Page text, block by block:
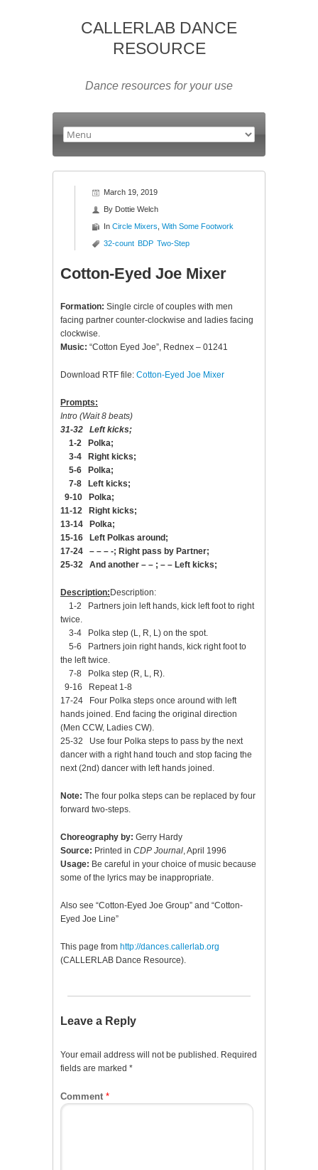
CALLERLAB DANCE
RESOURCE
Dance resources for your use
March 19, 2019
By Dottie Welch
In Circle Mixers With Some Footwork
32-count BDP Two-Step
Cotton-Eyed Joe Mixer
Formation: Single circle of couples with men
facing partner counter-clockwise and ladies facing
clockwise.
Music: “Cotton Eyed Joe”, Rednex – 01241
Download RTF file: Cotton-Eyed Joe Mixer
Prompts:
Intro (Wait 8 beats)
31-32 Left kicks;
1-2 Polka;
3-4 Right kicks;
5-6 Polka;
7-8 Left kicks;
9-10 Polka;
11-12 Right kicks;
13-14 Polka;
15-16 Left Polkas around;
17-24 – – – -; Right pass by Partner;
25-32 And another – – ; – – Left kicks;
Description: Description:
1-2 Partners join left hands, kick left foot to right
twice.
3-4 Polka step (L, R, L) on the spot.
5-6 Partners join right hands, kick right foot to
the left twice.
7-8 Polka step (R, L, R).
9-16 Repeat 1-8
17-24 Four Polka steps once around with left
hands joined. End facing the original direction
(Men CCW, Ladies CW).
25-32 Use four Polka steps to pass by the next
dancer with a right hand touch and stop facing the
next (2nd) dancer with left hands joined.
Note: The four polka steps can be replaced by four
forward two-steps.
Choreography by: Gerry Hardy
Source: Printed in CDP Journal, April 1996
Usage: Be careful in your choice of music because
some of the lyrics may be inappropriate.
Also see “Cotton-Eyed Joe Group” and “Cotton-
Eyed Joe Line”
This page from http://dances.callerlab.org
(CALLERLAB Dance Resource).
Leave a Reply
Your email address will not be published. Required
fields are marked *
Comment *